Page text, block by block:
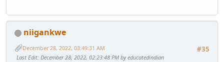
niigankwe
#35
December 28, 2022, 03:49:31 AM
Last Edit: December 28, 2022, 02:23:48 PM by educatedindian